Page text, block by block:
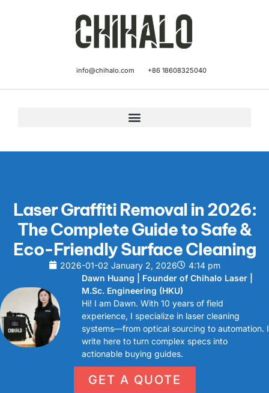
info@chihalo.com +86 18608325040
Laser Graffiti Removal in 2026:
The Complete Guide to Safe &
Eco-Friendly Surface Cleaning
2026-01-02 January 2, 2026
4:14 pm
Dawn Huang | Founder of Chihalo Laser |
M.Sc. Engineering (HKU)
Hi! I am Dawn. With 10 years of field
experience, I specialize in laser cleaning
systems—from optical sourcing to automation. I
write here to turn complex specs into
actionable buying guides.
GET A QUOTE